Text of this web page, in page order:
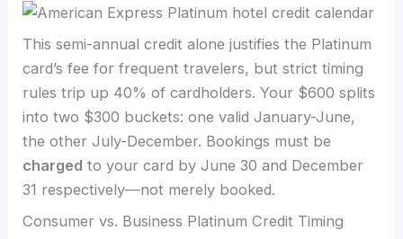
This semi-annual credit alone justifies the Platinum
card’s fee for frequent travelers, but strict timing
rules trip up 40% of cardholders. Your $600 splits
into two $300 buckets: one valid January-June,
the other July-December. Bookings must be
charged to your card by June 30 and December
31 respectively—not merely booked.
Consumer vs. Business Platinum Credit Timing